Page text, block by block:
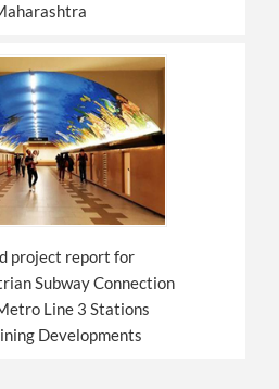
project report for
Subway Connection
Line 3 Stations
Developments